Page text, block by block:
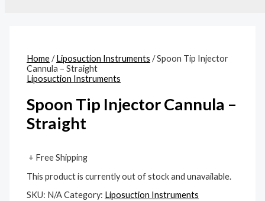
Home/Liposuction Instruments / Spoon Tip Injector
Cannula – Straight
Liposuction Instruments
Spoon Tip Injector Cannula –
Straight
+ Free Shipping
This product is currently out of stock and unavailable.
SKU: N/ACategory: Liposuction Instruments